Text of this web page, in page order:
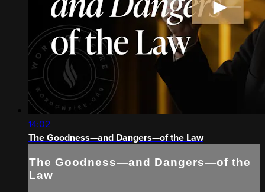
14:02
The Goodness—and Dangers—of the Law
The Goodness—and Dangers—of the
Law